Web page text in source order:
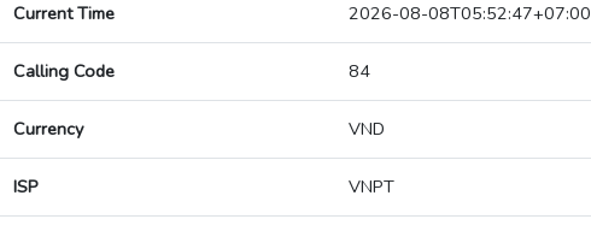
Current Time 2026-08-08T05:52:47+07:00
Calling Code 84
Currency VND
ISP VNPT